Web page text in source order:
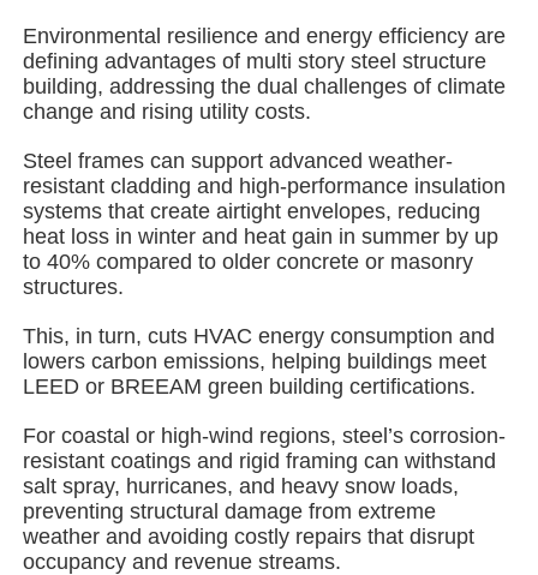
About Us
Quality Control
Contact Us
News
Cases
Request A Quote
Environmental resilience and energy efficiency are
defining advantages of multi story steel structure
building, addressing the dual challenges of climate
change and rising utility costs.
Steel frames can support advanced weather-
resistant cladding and high-performance insulation
systems that create airtight envelopes, reducing
heat loss in winter and heat gain in summer by up
to 40% compared to older concrete or masonry
structures.
This, in turn, cuts HVAC energy consumption and
lowers carbon emissions, helping buildings meet
LEED or BREEAM green building certifications.
For coastal or high-wind regions, steel’s corrosion-
resistant coatings and rigid framing can withstand
salt spray, hurricanes, and heavy snow loads,
preventing structural damage from extreme
weather and avoiding costly repairs that disrupt
occupancy and revenue streams.